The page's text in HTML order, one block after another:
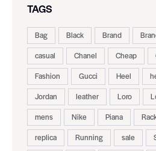
TAGS
Bag Black Brand
casual
Chanel Cheap
Fashion
Gucci Heel
Jordan
leather Loro
mens
Nike Piana
replica
Running sale